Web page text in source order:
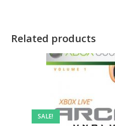
Related products
SALE!